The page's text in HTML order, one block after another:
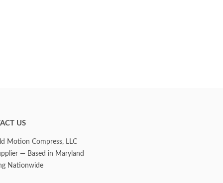
US
Motion Compress, LLC
— Based in Maryland
Nationwide